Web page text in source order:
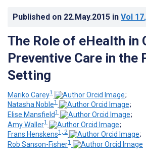
Published on 22.May.2015 in Vol 17
The Role of eHealth in
Preventive Care in the
Setting
Mariko Carey1
;
Natasha Noble1
;
Elise Mansfield1
;
Amy Waller1
;
Frans Henskens1, 2
;
Rob Sanson-Fisher1